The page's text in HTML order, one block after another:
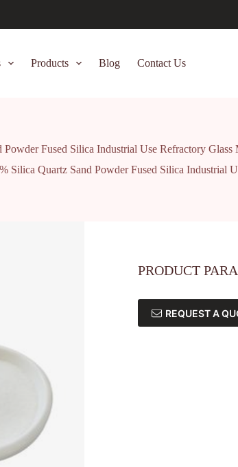
Products Blog Contact Us
Fused Silica Industrial Use Refractory Glass
Silica Quartz Sand Powder Fused Silica Industrial
PRODUCT
REQUEST A